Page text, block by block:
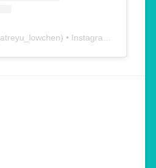
atreyu_lowchen) • Instagram photos and videos